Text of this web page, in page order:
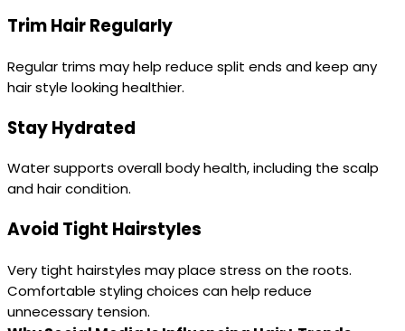
Trim Hair Regularly
Regular trims may help reduce split ends and keep any
hair style looking healthier.
Stay Hydrated
Water supports overall body health, including the scalp
and hair condition.
Avoid Tight Hairstyles
Very tight hairstyles may place stress on the roots.
Comfortable styling choices can help reduce
unnecessary tension.